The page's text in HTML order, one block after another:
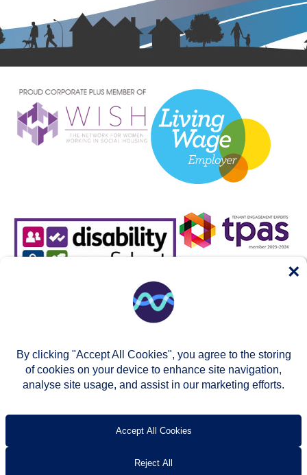
Accessibility
By clicking "Accept All Cookies", you agree to the storing
of cookies on your device to enhance site navigation,
analyse site usage, and assist in our marketing efforts.
Accept All Cookies
Reject All
×